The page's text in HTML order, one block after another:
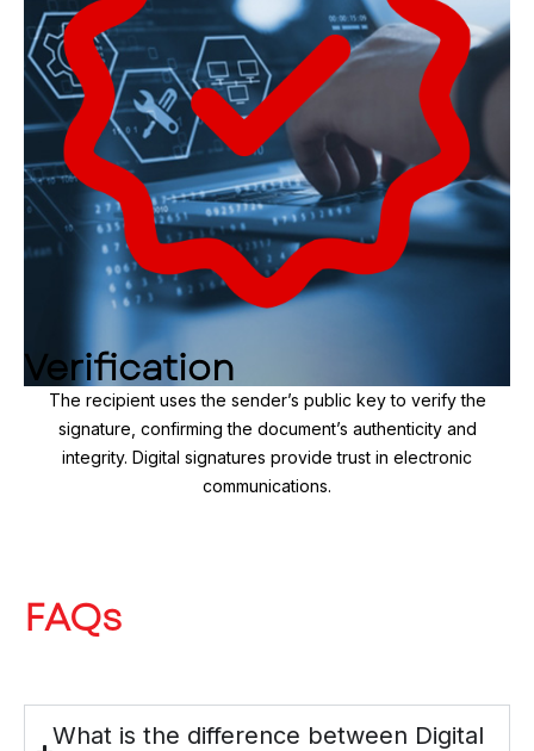
Verification
The recipient uses the sender’s public key to verify the
signature, confirming the document’s authenticity and
integrity. Digital signatures provide trust in electronic
communications.
FAQs
What is the difference between Digital